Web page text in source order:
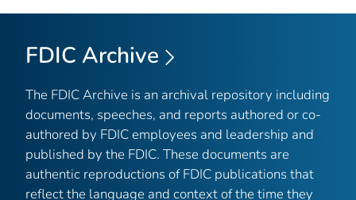
FDIC Archive
The FDIC Archive is an archival repository including
documents, speeches, and reports authored or co-
authored by FDIC employees and leadership and
published by the FDIC. These documents are
authentic reproductions of FDIC publications that
reflect the language and context of the time they